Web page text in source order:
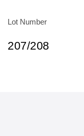
Lot Number
207/208